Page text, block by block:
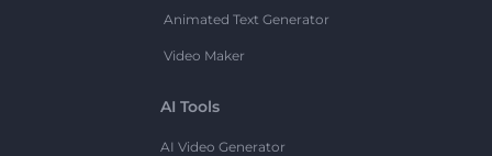
Animated Text Generator
Video Maker
AI Tools
AI Video Generator